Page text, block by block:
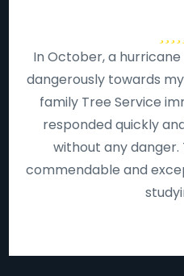
In October, a
dangerously towards
family Tree Service
responded quickly
without any danger.
commendable and